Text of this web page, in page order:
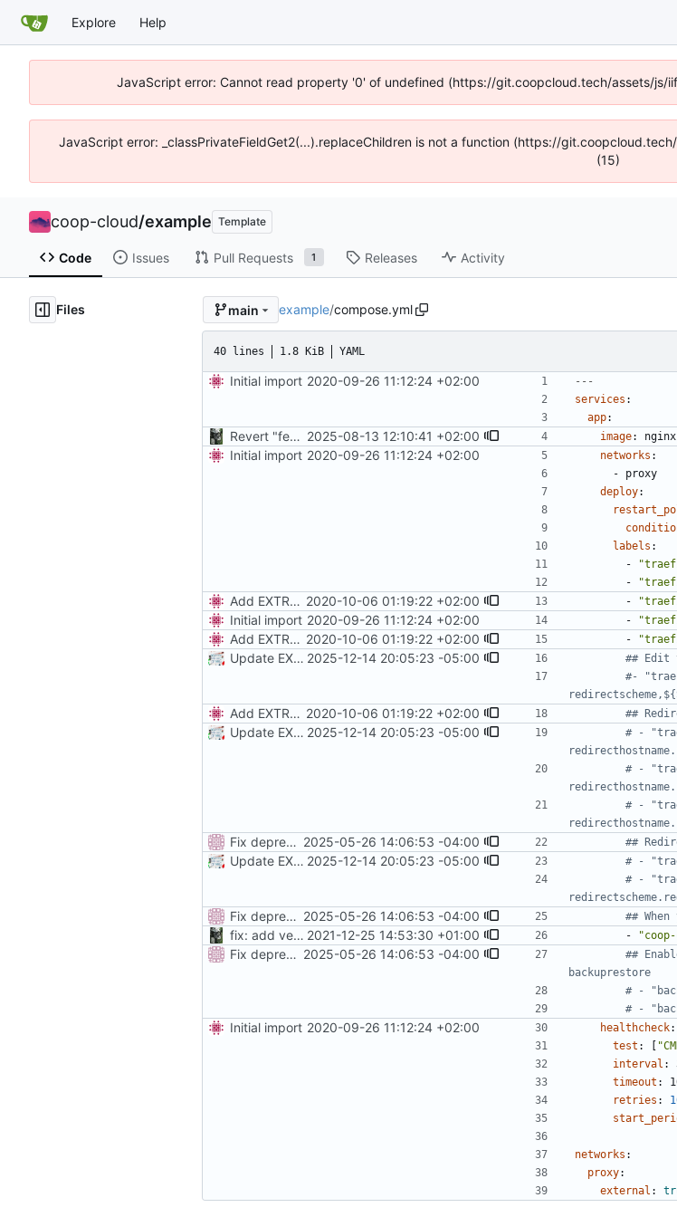
Explore Help
JavaScript error: Cannot read property '0' of undefined (https://git.coopcloud.tech/assets/js/
JavaScript error: _classPrivateFieldGet2(...).replaceChildren is not a function (https://
(15)
coop-cloud/example Template
Code Issues Pull Requests 1 Releases Activity
Files main example/compose.yml
40 lines 1.8 KiB YAML
Initial import 2020-09-26 11:12:24 +02:00
---
services :
app:
Revert "feat: use stable" 2025-08-13 12:10:41 +02:00 image:
Initial import 2020-09-26 11:12:24 +02:00 networks :
- proxy
deploy:
labels :
-
-
Add EXTRA_DOMAINS 2020-10-06 01:19:22 +02:00 -
Initial import 2020-09-26 11:12:24 +02:00 -
Add EXTRA_DOMAINS 2020-10-06 01:19:22 +02:00 -
Update EXTRA_DOMAINS / redirect rules 2025-12-14 20:05:23 -05:00
## Edit
#-
Add EXTRA_DOMAINS 2020-10-06 01:19:22 +02:00 ##
Update EXTRA_DOMAINS / redirect rules 2025-12-14 20:05:23 -05:00
# -
# -
# -
Fix deprecated traefik labels, add more instructions 2025-05-26 14:06:53 -04:00 ##
Update EXTRA_DOMAINS / redirect rules 2025-12-14 20:05:23 -05:00
# -
# -
Fix deprecated traefik labels, add more instructions 2025-05-26 14:06:53 -04:00 ##
fix: add version placeholder 2021-12-25 14:53:30 +01:00 -
Fix deprecated traefik labels, add more instructions 2025-05-26 14:06:53 -04:00
##
backuprestore
# -
# -
Initial import 2020-09-26 11:12:24 +02:00 healthcheck:
test :
interval :
timeout :
retries :
networks :
proxy:
external :